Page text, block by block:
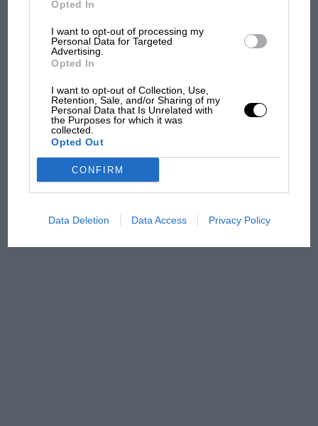
Opted In
I want to opt-out of processing my
Personal Data for Targeted
Advertising.
Opted In
I want to opt-out of Collection, Use,
Retention, Sale, and/or Sharing of my
Personal Data that Is Unrelated with
the Purposes for which it was
collected.
Opted Out
CONFIRM
Data Deletion Data Access Privacy Policy
F1 isn't all bad in 2026:
MPH: Norris had no
there will be more
from next year